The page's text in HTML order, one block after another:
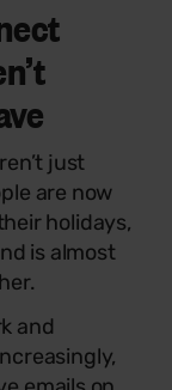
just
are now
holidays,
is almost
and